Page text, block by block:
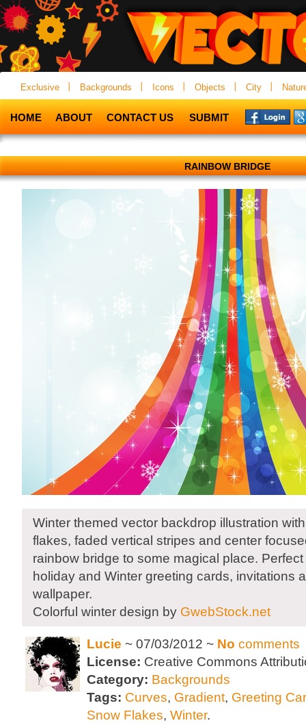
Exclusive Backgrounds Icons Objects City
HOME ABOUT CONTACT US SUBMIT
RAINBOW BRIDGE
Winter themed vector backdrop illustration
flakes, faded vertical stripes and center
rainbow bridge to some magical place.
holiday and Winter greeting cards, invitations
wallpaper.
Colorful winter design by GwebStock.net
Lucie ~ 07/03/2012 ~ No comments
License: Creative Commons
Category: Backgrounds
Tags: Curves, Gradient, Greeting
Snow Flakes, Winter.